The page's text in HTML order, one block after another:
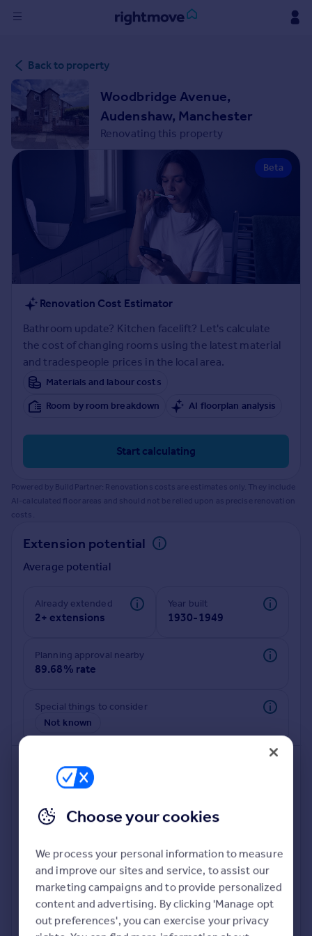
in
Buy
Property for sale
New homes for sale
Property valuation
Rent
Property to rent
Student property to rent
House
Sold house prices
Property valuation
Instant online valuation
Mortgages
Get started
Get a Mortgage in Principle
Check your affordability
Remortgage Calculator
Mortgage guides
Find
Find estate agent
Commercial
Commercial property for sale
Advertise commercial property
Inspire
Moving stories
Property news
Property guides
Housing trends
Mortgage guides
Overseas blog
Overseas
All countries
Spain
Back to property
Woodbridge Avenue,
Audenshaw, Manchester
Renovating this property
Beta
Renovation Cost Estimator
Bathroom update? Kitchen facelift? Let's calculate
the cost of changing rooms using the latest material
and tradespeople prices in the local area.
Materials and labour costs
Room by room breakdown
AI floorplan analysis
Start calculating
Powered by BuildPartner: Renovations costs are estimates only. They include
AI-calculated floor areas and should not be relied upon as precise renovation
costs.
Extension potential
Average potential
Already extended
2+ extensions
Year built
1930-1949
Planning approval nearby
89.68% rate
Special things to consider
Not known
Deeper risk check
Build more confidence about this property, by doing a
deeper check on up to 11 data points that impact the
potential to extend.
Choose your cookies
We process your personal information to measure
and improve our sites and service, to assist our
marketing campaigns and to provide personalized
content and advertising. By clicking 'Manage opt
out preferences', you can exercise your privacy